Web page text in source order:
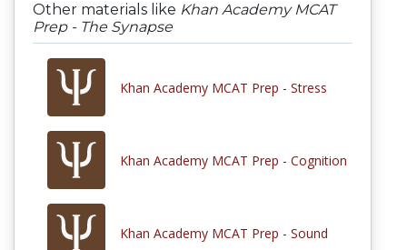
Other materials like Khan Academy MCAT
Prep - The Synapse
Khan Academy MCAT Prep - Stress
Khan Academy MCAT Prep - Cognition
Khan Academy MCAT Prep - Sound